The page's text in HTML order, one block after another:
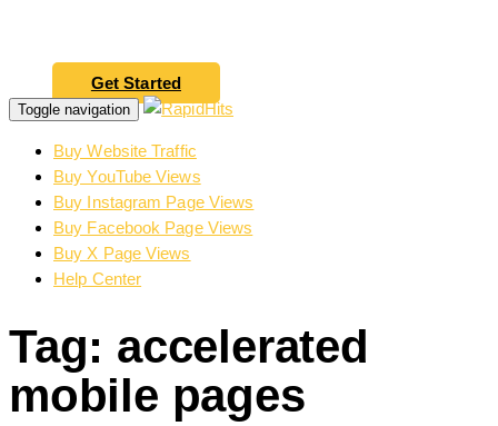
Get Started
Toggle navigation
Buy Website Traffic
Buy YouTube Views
Buy Instagram Page Views
Buy Facebook Page Views
Buy X Page Views
Help Center
Tag: accelerated
mobile pages